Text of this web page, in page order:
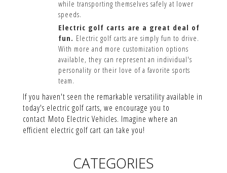
while transporting themselves safely at lower
speeds.
Electric golf carts are a great deal of
fun. Electric golf carts are simply fun to drive.
With more and more customization options
available, they can represent an individual's
personality or their love of a favorite sports
team.
If you haven't seen the remarkable versatility available in
today's electric golf carts, we encourage you to
contact Moto Electric Vehicles. Imagine where an
efficient electric golf cart can take you!
CATEGORIES